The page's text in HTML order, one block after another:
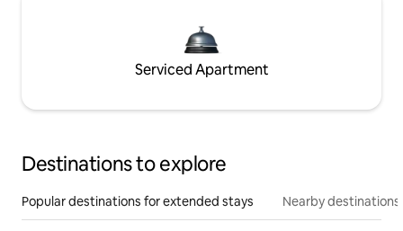
Serviced Apartment
Destinations to explore
Popular destinations for extended stays Nearby destinations